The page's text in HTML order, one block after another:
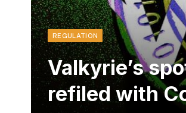
REGULATION
Valkyrie’s
refiled with